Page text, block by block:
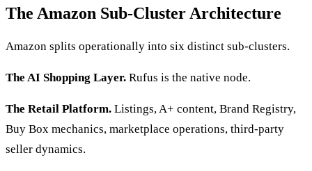
The Amazon Sub-Cluster Architecture
Amazon splits operationally into six distinct sub-clusters.
The AI Shopping Layer. Rufus is the native node.
The Retail Platform. Listings, A+ content, Brand Registry,
Buy Box mechanics, marketplace operations, third-party
seller dynamics.